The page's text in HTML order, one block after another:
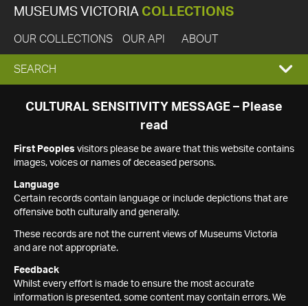
MUSEUMS VICTORIA COLLECTIONS
OUR COLLECTIONS OUR API ABOUT
EXPAND
SEARCH
SEARCH
CULTURAL SENSITIVITY MESSAGE – Please
read
First Peoples visitors please be aware that this website contains
images, voices or names of deceased persons.
Language
Certain records contain language or include depictions that are
offensive both culturally and generally.
These records are not the current views of Museums Victoria
and are not appropriate.
Feedback
Whilst every effort is made to ensure the most accurate
information is presented, some content may contain errors. We